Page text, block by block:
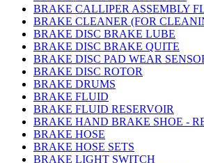
BRAKE CALLIPER ASSEMBLY
BRAKE CLEANER (FOR
BRAKE DISC BRAKE LUBE
BRAKE DISC BRAKE QUITE
BRAKE DISC PAD WEAR
BRAKE DISC ROTOR
BRAKE DRUMS
BRAKE FLUID
BRAKE FLUID RESERVOIR
BRAKE HAND BRAKE SHOE -
BRAKE HOSE
BRAKE HOSE SETS
BRAKE LIGHT SWITCH